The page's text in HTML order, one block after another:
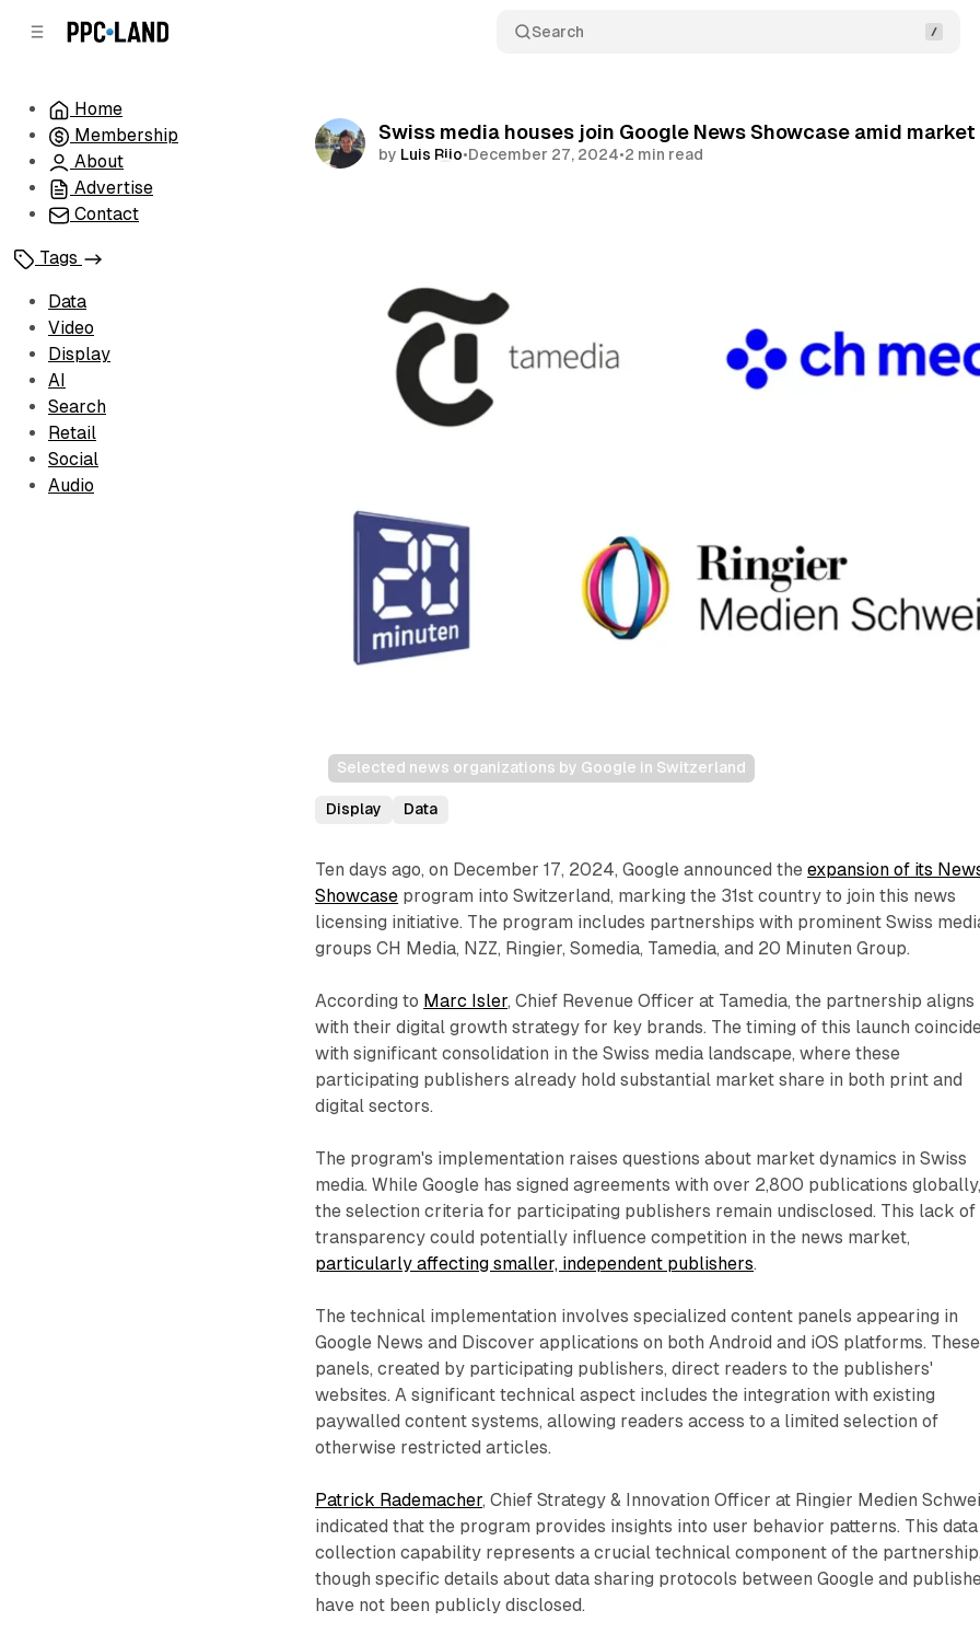
Search
Home
Membership
About
Advertise
Contact
Tags
Data
Video
Display
AI
Search
Retail
Social
Audio
Swiss media houses join Google News Showcase amid
by Luis Rijo•December 27, 2024•2 min read
Selected news organizations by Google in Switzerland
Display Data
Ten days ago, on December 17, 2024, Google announced theexpansion of its
Showcase program into Switzerland, marking the 31st country to join this news
licensing initiative. The program includes partnerships with prominent Swiss
groups CH Media, NZZ, Ringier, Somedia, Tamedia, and 20 Minuten Group.
According to Marc Isler, Chief Revenue Officer at Tamedia, the partnership aligns
with their digital growth strategy for key brands. The timing of this launch
with significant consolidation in the Swiss media landscape, where these
participating publishers already hold substantial market share in both print and
digital sectors.
The program's implementation raises questions about market dynamics in Swiss
media. While Google has signed agreements with over 2,800 publications globally,
the selection criteria for participating publishers remain undisclosed. This lack of
transparency could potentially influence competition in the news market,
particularly affecting smaller, independent publishers.
The technical implementation involves specialized content panels appearing in
Google News and Discover applications on both Android and iOS platforms. These
panels, created by participating publishers, direct readers to the publishers'
websites. A significant technical aspect includes the integration with existing
paywalled content systems, allowing readers access to a limited selection of
otherwise restricted articles.
Patrick Rademacher, Chief Strategy & Innovation Officer at Ringier Medien
indicated that the program provides insights into user behavior patterns. This data
collection capability represents a crucial technical component of the partnership,
though specific details about data sharing protocols between Google and
have not been publicly disclosed.